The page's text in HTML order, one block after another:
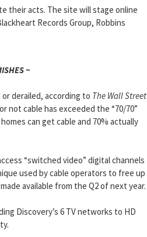
their acts. The site will stage online
Records Group, Robbins
~
derailed, according to The Wall Street
not cable has exceeded the “70/70”
can get cable and 70% actually
“switched video” digital channels
used by cable operators to free up
available from the Q2 of next year.
Discovery’s 6 TV networks to HD